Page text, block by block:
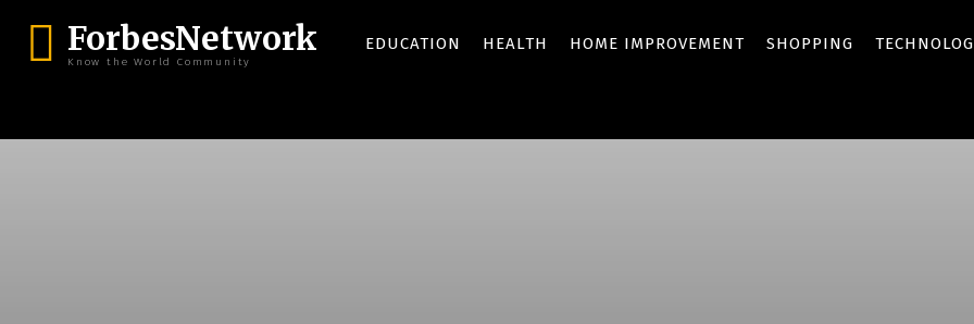
ForbesNetwork
Know the World Community
EDUCATION HEALTH HOME IMPROVEMENT SHOPPING